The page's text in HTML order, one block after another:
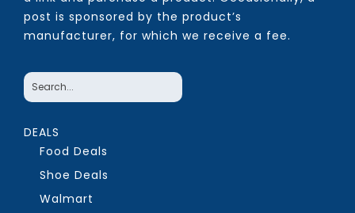
post is sponsored by the product’s
manufacturer, for which we receive a fee.
DEALS
Food Deals
Shoe Deals
Walmart